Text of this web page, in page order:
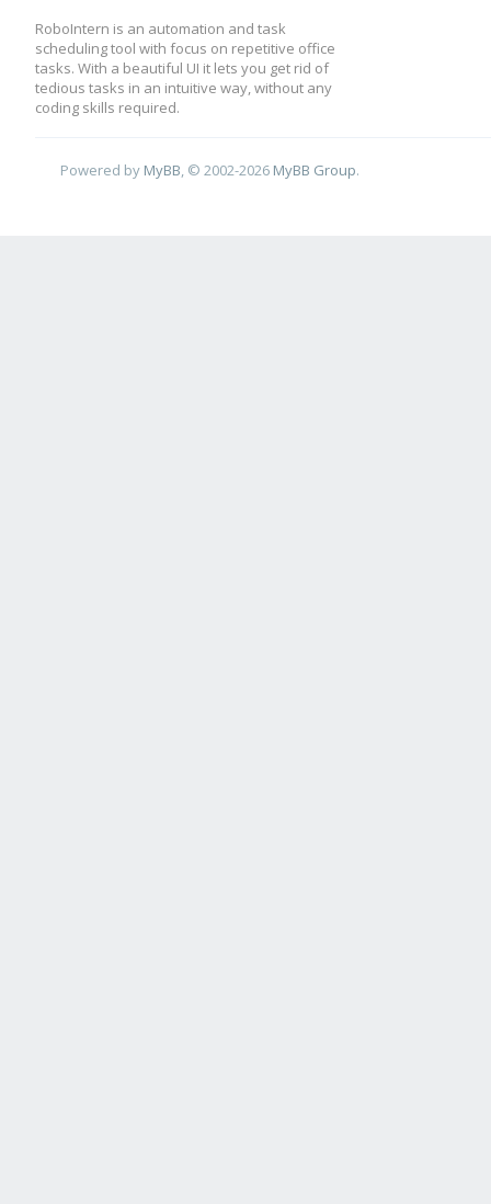
RoboIntern is an automation and task
scheduling tool with focus on repetitive office
tasks. With a beautiful UI it lets you get rid of
tedious tasks in an intuitive way, without any
coding skills required.
Powered by MyBB , © 2002-2026 MyBB Group.